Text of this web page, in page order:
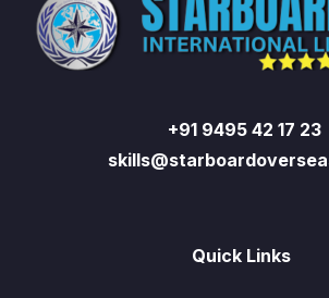
+91 9495 42 17 23
Quick Links